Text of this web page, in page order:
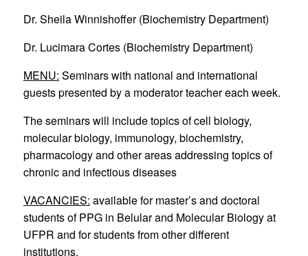
Dr. Sheila Winnishoffer (Biochemistry Department)
Dr. Lucimara Cortes (Biochemistry Department)
MENU: Seminars with national and international
guests presented by a moderator teacher each week.
The seminars will include topics of cell biology,
molecular biology, immunology, biochemistry,
pharmacology and other areas addressing topics of
chronic and infectious diseases
VACANCIES: available for master’s and doctoral
students of PPG in Belular and Molecular Biology at
UFPR and for students from other different
institutions.